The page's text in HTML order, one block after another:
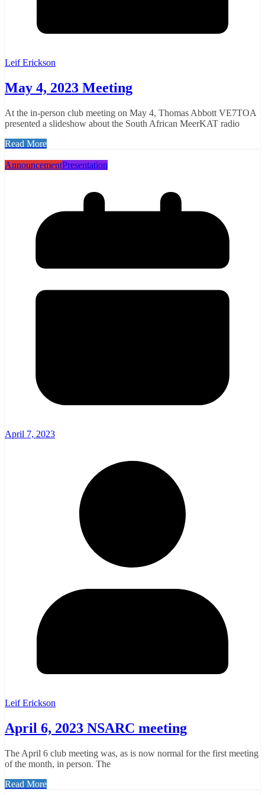
Leif Erickson
May 4, 2023 Meeting
At the in-person club meeting on May 4, Thomas Abbott VE7TOA
presented a slideshow about the South African MeerKAT radio
Read More
AnnouncementPresentation
April 7, 2023
Leif Erickson
April 6, 2023 NSARC meeting
The April 6 club meeting was, as is now normal for the first meeting
of the month, in person. The
Read More